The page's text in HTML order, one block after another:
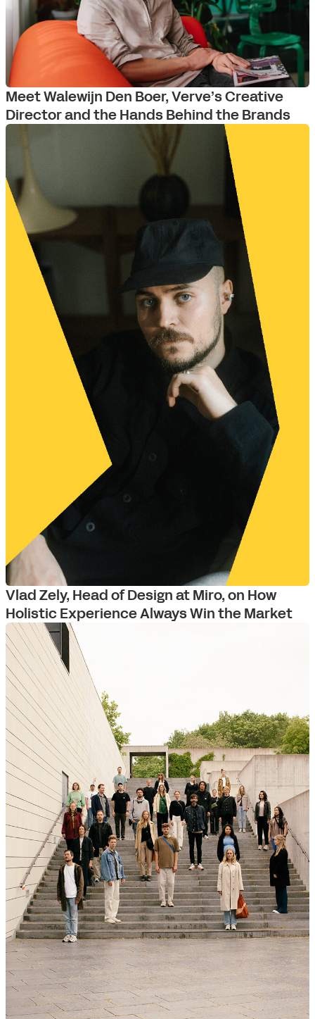
Meet Walewijn Den Boer, Verve’s Creative
Director and the Hands Behind the Brands
Vlad Zely, Head of Design at Miro, on How
Holistic Experience Always Win the Market